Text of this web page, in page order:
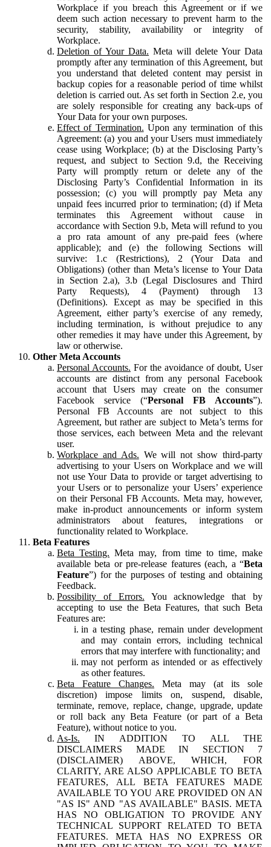
Workplace if you breach this Agreement or if we
deem such action necessary to prevent harm to the
security, stability, availability or integrity of
Workplace.
Deletion of Your Data. Meta will delete Your Data
promptly after any termination of this Agreement, but
you understand that deleted content may persist in
backup copies for a reasonable period of time whilst
deletion is carried out. As set forth in Section 2.e, you
are solely responsible for creating any back-ups of
Your Data for your own purposes.
Effect of Termination. Upon any termination of this
Agreement: (a) you and your Users must immediately
cease using Workplace; (b) at the Disclosing Party’s
request, and subject to Section 9.d, the Receiving
Party will promptly return or delete any of the
Disclosing Party’s Confidential Information in its
possession; (c) you will promptly pay Meta any
unpaid fees incurred prior to termination; (d) if Meta
terminates this Agreement without cause in
accordance with Section 9.b, Meta will refund to you
a pro rata amount of any pre-paid fees (where
applicable); and (e) the following Sections will
survive: 1.c (Restrictions), 2 (Your Data and
Obligations) (other than Meta’s license to Your Data
in Section 2.a), 3.b (Legal Disclosures and Third
Party Requests), 4 (Payment) through 13
(Definitions). Except as may be specified in this
Agreement, either party’s exercise of any remedy,
including termination, is without prejudice to any
other remedies it may have under this Agreement, by
law or otherwise.
Other Meta Accounts
Personal Accounts. For the avoidance of doubt, User
accounts are distinct from any personal Facebook
account that Users may create on the consumer
Facebook service (“Personal FB Accounts”).
Personal FB Accounts are not subject to this
Agreement, but rather are subject to Meta’s terms for
those services, each between Meta and the relevant
user.
Workplace and Ads. We will not show third-party
advertising to your Users on Workplace and we will
not use Your Data to provide or target advertising to
your Users or to personalize your Users’ experience
on their Personal FB Accounts. Meta may, however,
make in-product announcements or inform system
administrators about features, integrations or
functionality related to Workplace.
Beta Features
Beta Testing. Meta may, from time to time, make
available beta or pre-release features (each, a “Beta
Feature”) for the purposes of testing and obtaining
Feedback.
Possibility of Errors. You acknowledge that by
accepting to use the Beta Features, that such Beta
Features are:
in a testing phase, remain under development
and may contain errors, including technical
errors that may interfere with functionality; and
may not perform as intended or as effectively
as other features.
Beta Feature Changes. Meta may (at its sole
discretion) impose limits on, suspend, disable,
terminate, remove, replace, change, upgrade, update
or roll back any Beta Feature (or part of a Beta
Feature), without notice to you.
As-Is. IN ADDITION TO ALL THE
DISCLAIMERS MADE IN SECTION 7
(DISCLAIMER) ABOVE, WHICH, FOR
CLARITY, ARE ALSO APPLICABLE TO BETA
FEATURES, ALL BETA FEATURES MADE
AVAILABLE TO YOU ARE PROVIDED ON AN
"AS IS" AND "AS AVAILABLE" BASIS. META
HAS NO OBLIGATION TO PROVIDE ANY
TECHNICAL SUPPORT RELATED TO BETA
FEATURES. META HAS NO EXPRESS OR